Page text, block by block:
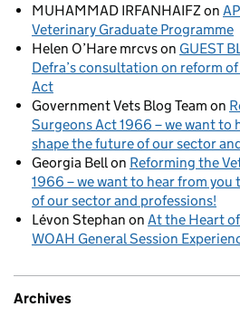
MUHAMMAD IRFANHAIFZon
Veterinary Graduate Programme
Helen O’Hare mrcvson GUEST
Defra’s consultation on reform
Act
Government Vets Blog Team on
Surgeons Act 1966 – we want to
shape the future of our sector
Georgia Bellon Reforming the
1966 – we want to hear from
of our sector and professions!
Lévon Stephan on At the Heart
WOAH General Session
Archives